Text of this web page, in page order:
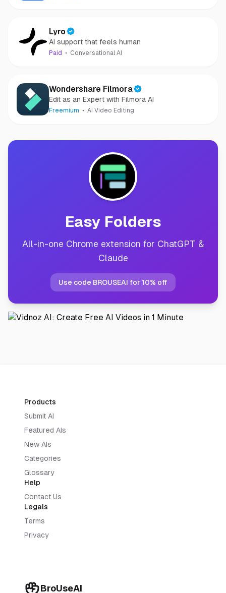
Lyro
AI support that feels human
Paid Conversational AI
Wondershare Filmora
Edit as an Expert with Filmora AI
Freemium AI Video Editing
Easy Folders
All-in-one Chrome extension for ChatGPT &
Claude
Use code BROUSEAI for 10% off
BroUseAI
Products
Submit AI
Featured AIs
New AIs
Categories
Glossary
Help
Contact Us
Legals
Terms
Privacy